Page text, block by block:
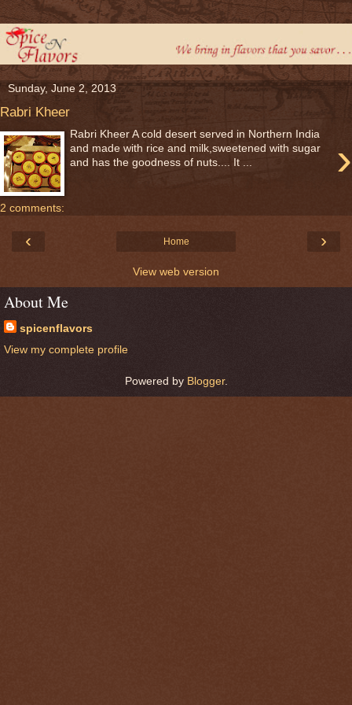
Sunday, June 2, 2013
Rabri Kheer
›
Rabri Kheer A cold desert served in Northern India
and made with rice and milk,sweetened with sugar
and has the goodness of nuts.... It ...
2 comments:
‹ ›
Home
View web version
About Me
spicenflavors
View my complete profile
Powered by Blogger.